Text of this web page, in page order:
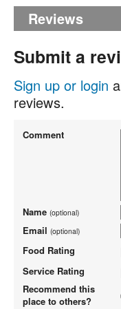
Reviews
Submit a
Sign up or login
reviews.
Comment
Name (optional)
Email (optional)
Food Rating
Service Rating
Recommend this
place to others?